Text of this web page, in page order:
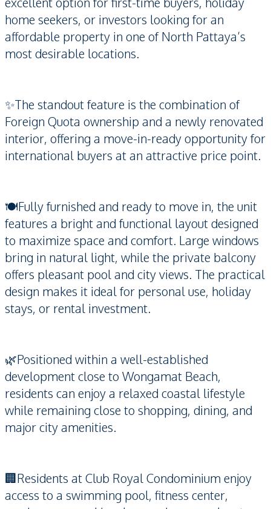
home seekers, or investors looking for an
affordable property in one of North Pattaya’s
most desirable locations.
✨The standout feature is the combination of
Foreign Quota ownership and a newly renovated
interior, offering a move-in-ready opportunity for
international buyers at an attractive price point.
🍽️Fully furnished and ready to move in, the unit
features a bright and functional layout designed
to maximize space and comfort. Large windows
bring in natural light, while the private balcony
offers pleasant pool and city views. The practical
design makes it ideal for personal use, holiday
stays, or rental investment.
🌿Positioned within a well-established
development close to Wongamat Beach,
residents can enjoy a relaxed coastal lifestyle
while remaining close to shopping, dining, and
major city amenities.
🏢Residents at Club Royal Condominium enjoy
access to a swimming pool, fitness center,